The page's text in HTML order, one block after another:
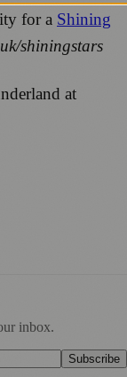
for a Shining
shiningstars
at
inbox.
Subscribe